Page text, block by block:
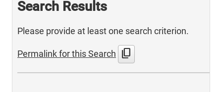
Search Results
Please provide at least one search criterion.
Permalink for this Search content_copy